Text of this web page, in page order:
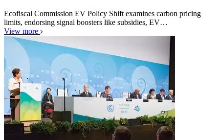
Ecofiscal Commission EV Policy Shift examines carbon pricing
limits, endorsing signal boosters like subsidies, EV…
View more